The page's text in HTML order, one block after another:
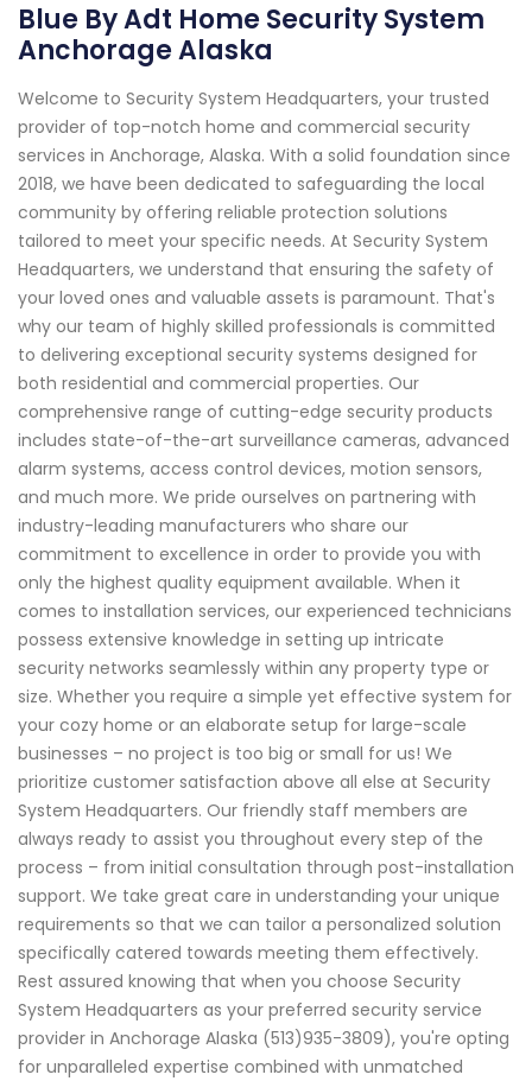
Blue By Adt Home Security System
Anchorage Alaska
Welcome to Security System Headquarters, your trusted
provider of top-notch home and commercial security
services in Anchorage, Alaska. With a solid foundation since
2018, we have been dedicated to safeguarding the local
community by offering reliable protection solutions
tailored to meet your specific needs. At Security System
Headquarters, we understand that ensuring the safety of
your loved ones and valuable assets is paramount. That's
why our team of highly skilled professionals is committed
to delivering exceptional security systems designed for
both residential and commercial properties. Our
comprehensive range of cutting-edge security products
includes state-of-the-art surveillance cameras, advanced
alarm systems, access control devices, motion sensors,
and much more. We pride ourselves on partnering with
industry-leading manufacturers who share our
commitment to excellence in order to provide you with
only the highest quality equipment available. When it
comes to installation services, our experienced technicians
possess extensive knowledge in setting up intricate
security networks seamlessly within any property type or
size. Whether you require a simple yet effective system for
your cozy home or an elaborate setup for large-scale
businesses – no project is too big or small for us! We
prioritize customer satisfaction above all else at Security
System Headquarters. Our friendly staff members are
always ready to assist you throughout every step of the
process – from initial consultation through post-installation
support. We take great care in understanding your unique
requirements so that we can tailor a personalized solution
specifically catered towards meeting them effectively.
Rest assured knowing that when you choose Security
System Headquarters as your preferred security service
provider in Anchorage Alaska (513)935-3809), you're opting
for unparalleled expertise combined with unmatched